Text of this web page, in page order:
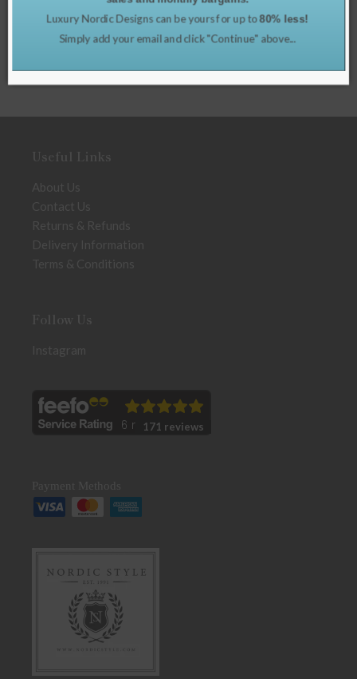
Useful Links
About Us
Contact Us
Returns & Refunds
Delivery Information
Terms & Conditions
Follow Us
Instagram
171 reviews
Payment Methods
Luxury Nordic Designs can be yours for up to 80% less!
Simply add your email and click "Continue" above...